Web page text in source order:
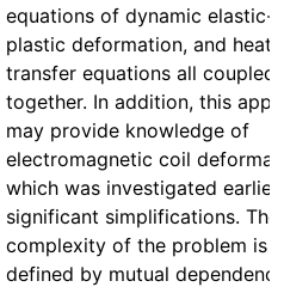
equations of dynamic elastic-
plastic deformation, and heat
transfer equations all coupled
together. In addition, this
may provide knowledge of
electromagnetic coil
which was investigated
significant simplifications. The
complexity of the problem is
defined by mutual